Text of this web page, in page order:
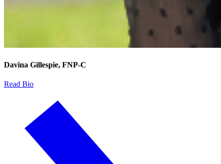
Davina Gillespie, FNP-C
Read Bio